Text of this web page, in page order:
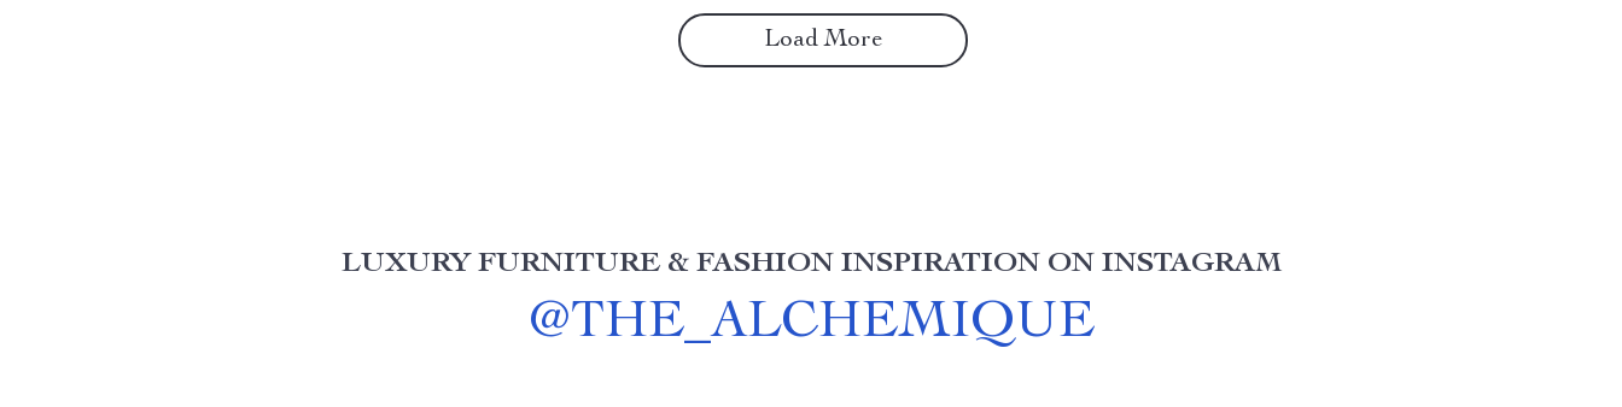
Load More
LUXURY FURNITURE & FASHION INSPIRATION ON INSTAGRAM
@THE_ALCHEMIQUE